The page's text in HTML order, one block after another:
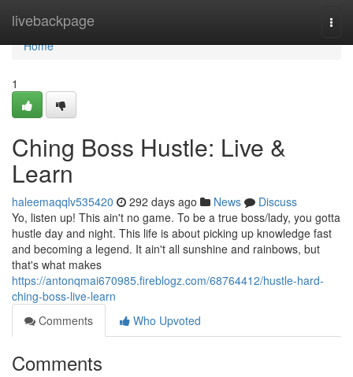
livebackpage
Home
Home
1
Ching Boss Hustle: Live &
Learn
haleemaqqlv535420 292 days ago News
Discuss
Yo, listen up! This ain't no game. To be a true boss/lady, you gotta
hustle day and night. This life is about picking up knowledge fast
and becoming a legend. It ain't all sunshine and rainbows, but
that's what makes
https://antonqmai670985.fireblogz.com/68764412/hustle-hard-
ching-boss-live-learn
Comments
Who Upvoted
Comments